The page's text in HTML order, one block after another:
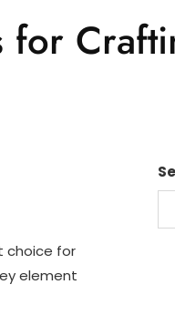
for
choice for
element